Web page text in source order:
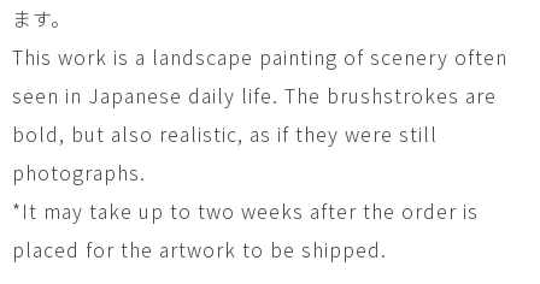
ます。
This work is a landscape painting of scenery often
seen in Japanese daily life. The brushstrokes are
bold, but also realistic, as if they were still
photographs.
*It may take up to two weeks after the order is
placed for the artwork to be shipped.